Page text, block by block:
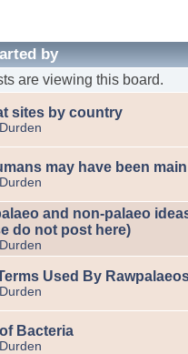
by
are viewing this board.
sites by country
may have been
and non-palaeo
do not post here)
Used By
Bacteria